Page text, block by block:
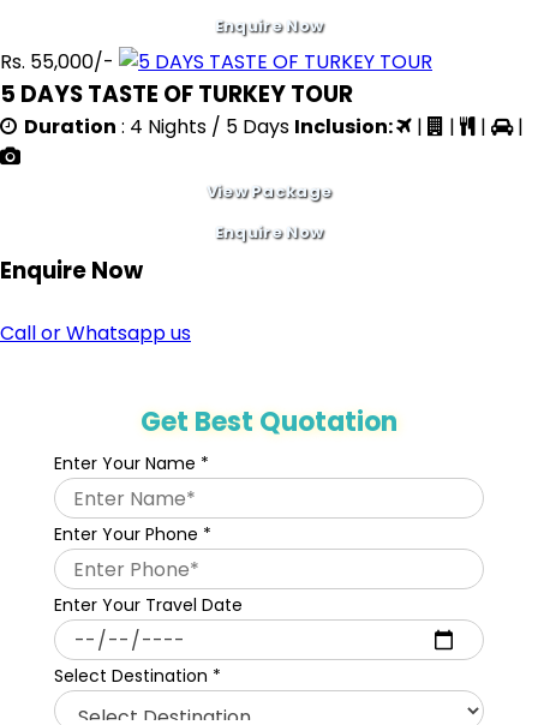
Enquire Now
Rs. 55,000/-
5 DAYS TASTE OF TURKEY TOUR
Duration : 4 Nights / 5 Days Inclusion: | | | |
View Package
Enquire Now
EnquireNow
Call or Whatsapp us
Get Best Quotation
Enter Your Name *
Enter Your Phone *
Enter Your Travel Date
Select Destination *